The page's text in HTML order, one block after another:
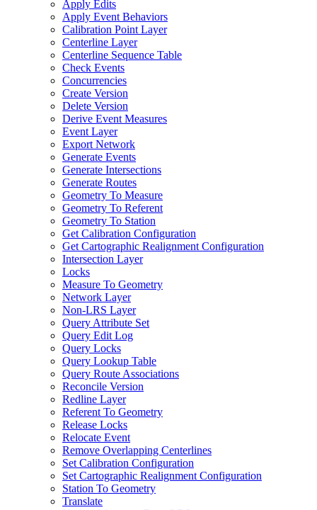
Apply Edits
Apply Event Behaviors
Calibration Point Layer
Centerline Layer
Centerline Sequence Table
Check Events
Concurrencies
Create Version
Delete Version
Derive Event Measures
Event Layer
Export Network
Generate Events
Generate Intersections
Generate Routes
Geometry To Measure
Geometry To Referent
Geometry To Station
Get Calibration Configuration
Get Cartographic Realignment Configuration
Intersection Layer
Locks
Measure To Geometry
Network Layer
Non-LRS Layer
Query Attribute Set
Query Edit Log
Query Locks
Query Lookup Table
Query Route Associations
Reconcile Version
Redline Layer
Referent To Geometry
Release Locks
Relocate Event
Remove Overlapping Centerlines
Set Calibration Configuration
Set Cartographic Realignment Configuration
Station To Geometry
Translate